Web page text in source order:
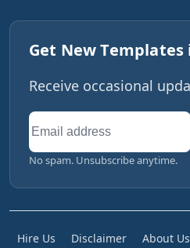
Get New
Receive occasional
Email
address
No spam. Unsubscribe anytime.
Hire Us Disclaimer About Us